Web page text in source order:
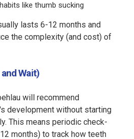
like thumb sucking
lasts 6-12 months and
the complexity (and cost) of
Wait)
will recommend
development without starting
This means periodic check-
months) to track how teeth